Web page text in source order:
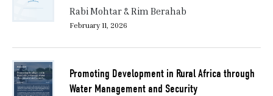
Rabi Mohtar & Rim Berahab
February 11, 2026
Promoting Development in Rural Africa through
Water Management and Security